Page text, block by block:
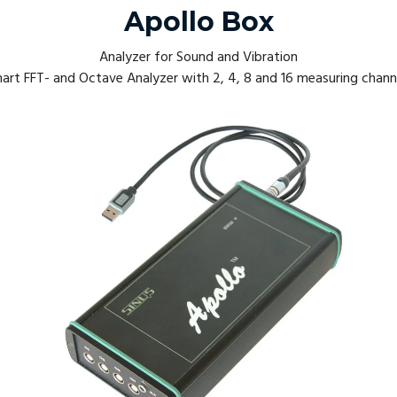
Apollo Box
Analyzer for Sound and Vibration
FFT- and Octave Analyzer with 2, 4, 8 and 16 measuring